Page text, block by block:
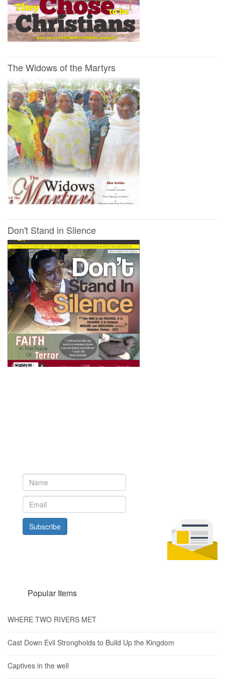
The Widows of the Martyrs
Don't Stand in Silence
Subscribe
Popular Items
WHERE TWO RIVERS MET
Cast Down Evil Strongholds to Build Up the Kingdom
Captives in the well